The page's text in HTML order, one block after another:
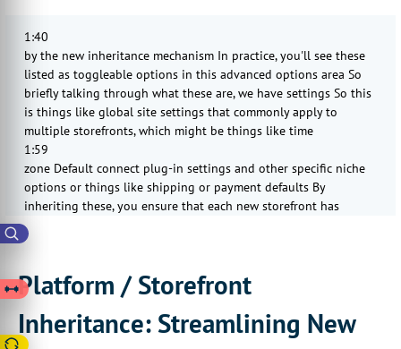
1:40
by the new inheritance mechanism In practice, you'll see these
listed as toggleable options in this advanced options area So
briefly talking through what these are, we have settings So this
is things like global site settings that commonly apply to
multiple storefronts, which might be things like time
1:59
zone Default connect plug-in settings and other specific niche
options or things like shipping or payment defaults By
inheriting these, you ensure that each new storefront has
consistent baseline configuration without needing to reapply or
re-enter those settings Next we have localizations So this
2:21
default translations, message templates, labels, system text, and
more If these are overridden, a storefront may have its own
language string variations If these are inherited, updates to
Platform / Storefront
Inheritance: Streamlining New